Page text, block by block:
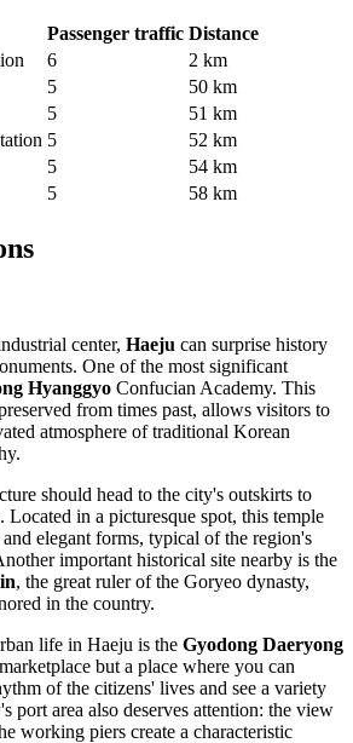
Passenger traffic Distance
6
2 km
5
50 km
5
51 km
5
52 km
5
54 km
5 58 km
center, Haeju can surprise history
One of the most significant
Hyanggyo Confucian Academy. This
from times past, allows visitors to
atmosphere of traditional Korean
should head to the city's outskirts to
. Located in a picturesque spot, this temple
elegant forms, typical of the region's
important historical site nearby is the
, the great ruler of the Goryeo dynasty,
in the country.
life in Haeju is the Gyodong Daeryong
but a place where you can
of the citizens' lives and see a variety
port area also deserves attention: the view
working piers create a characteristic